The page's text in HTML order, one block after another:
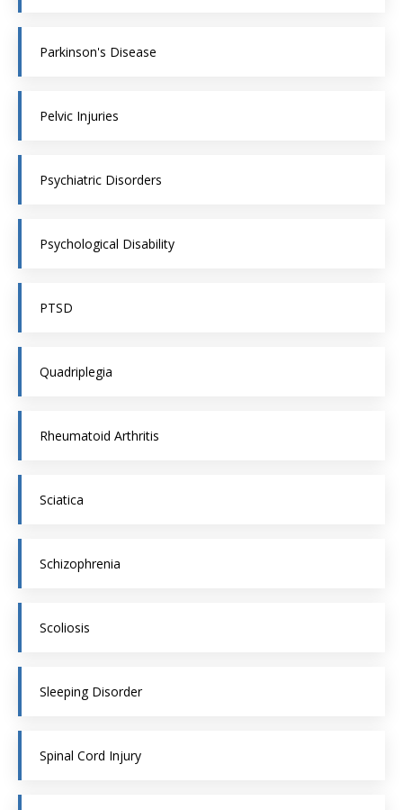
Parkinson's Disease
Pelvic Injuries
Psychiatric Disorders
Psychological Disability
PTSD
Quadriplegia
Rheumatoid Arthritis
Sciatica
Schizophrenia
Scoliosis
Sleeping Disorder
Spinal Cord Injury